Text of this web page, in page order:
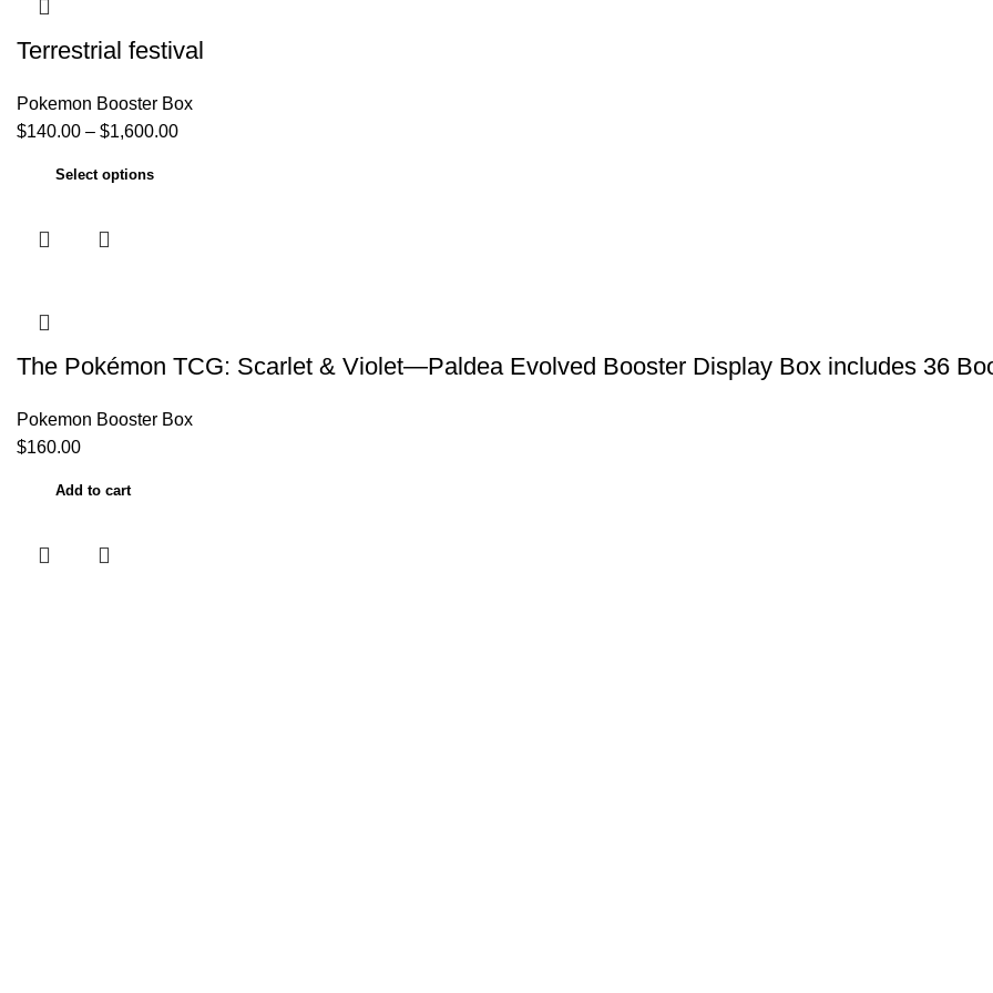
Terrestrial festival
Pokemon Booster Box
$140.00 – $1,600.00
Select options
The Pokémon TCG: Scarlet & Violet—Paldea Evolved Booster Display Box includes 36
Pokemon Booster Box
$160.00
Add to cart